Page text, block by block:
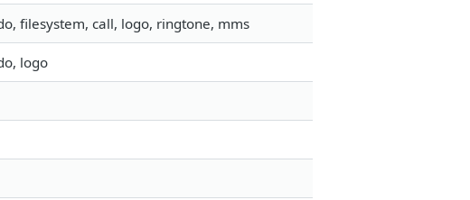
filesystem, call, logo, ringtone, mms
logo